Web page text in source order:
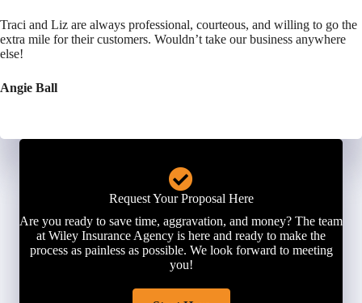
Traci and Liz are always professional, courteous, and willing to go the
extra mile for their customers. Wouldn’t take our business anywhere
else!
Angie Ball
Request Your Proposal Here
Are you ready to save time, aggravation, and money? The team
at Wiley Insurance Agency is here and ready to make the
process as painless as possible. We look forward to meeting
you!